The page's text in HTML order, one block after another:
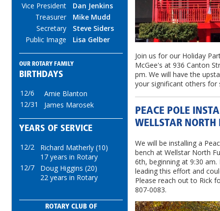
Vice President
Dan Jenkins
Treasurer
Mike Mudd
Secretary
Steve Siders
Public Image
Lisa Gelber
OUR ROTARY FAMILY
BIRTHDAYS
12/6
Amie Blanton
12/31
James Marosek
YEARS OF SERVICE
12/2
Richard Matherly (10)
17 years in Rotary
12/7
Doug Higgins (20)
22 years in Rotary
ROTARY CLUB OF
Join us for our Holiday
McGee's at 936 Canton
pm. We will have the
your significant others
PEACE POLE
WELLSTAR NORTH
We will be installing a
bench at Wellstar North
6th, beginning at 9:30 am.
leading this effort and
Please reach out to Rick
807-0083.